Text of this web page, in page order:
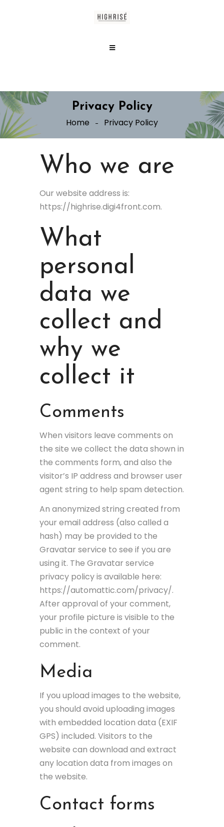
Privacy Policy
Home Privacy Policy
Who we are
Our website address is:
https://highrise.digi4front.com.
What
personal
data we
collect and
why we
collect it
Comments
When visitors leave comments on
the site we collect the data shown in
the comments form, and also the
visitor’s IP address and browser user
agent string to help spam detection.
An anonymized string created from
your email address (also called a
hash) may be provided to the
Gravatar service to see if you are
using it. The Gravatar service
privacy policy is available here:
https://automattic.com/privacy/.
After approval of your comment,
your profile picture is visible to the
public in the context of your
comment.
Media
If you upload images to the website,
you should avoid uploading images
with embedded location data (EXIF
GPS) included. Visitors to the
website can download and extract
any location data from images on
the website.
Contact forms